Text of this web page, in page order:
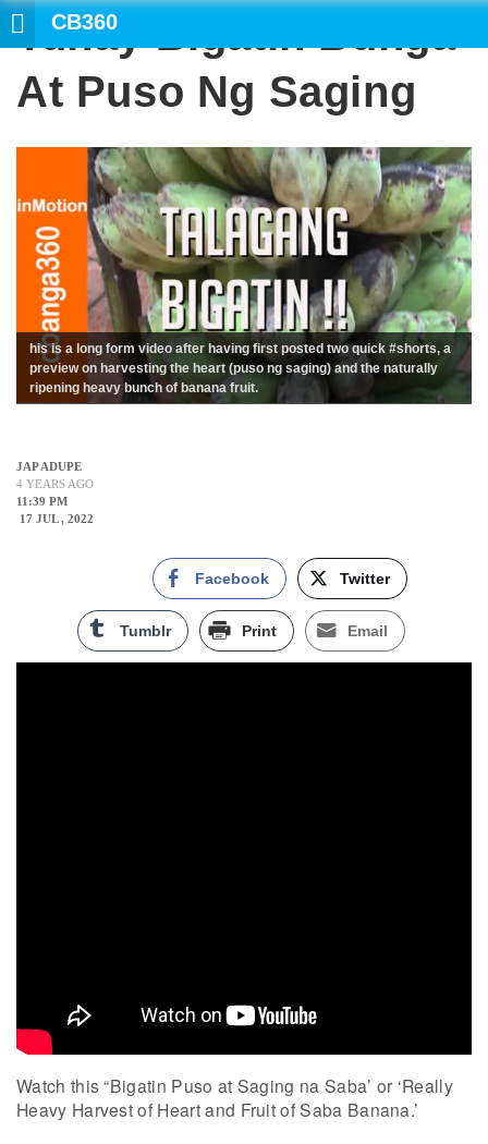
CB360
Tunay Bigatin Bunga
At Puso Ng Saging
his is a long form video after having first posted two quick #shorts, a
preview on harvesting the heart (puso ng saging) and the naturally
ripening heavy bunch of banana fruit.
JAP ADUPE
4 YEARS AGO
11:39 PM
17 JUL , 2022
Facebook Twitter
Tumblr Print Email
Watch this “Bigatin Puso at Saging na Saba’ or ‘Really
Heavy Harvest of Heart and Fruit of Saba Banana.’